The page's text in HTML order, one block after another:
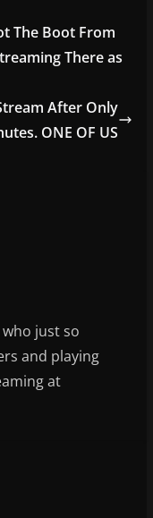
The Boot From
There as
After Only
ONE OF US
just so
and playing
at